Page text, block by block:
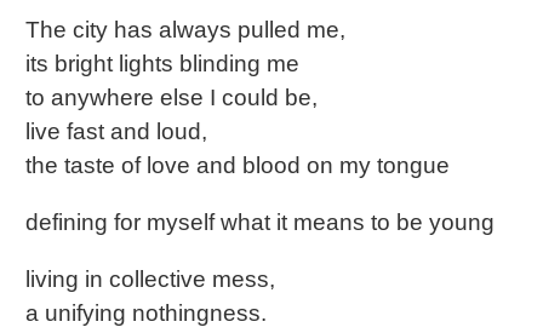
The city has always pulled me,
its bright lights blinding me
to anywhere else I could be,
live fast and loud,
the taste of love and blood on my tongue
defining for myself what it means to be young
living in collective mess,
a unifying nothingness.